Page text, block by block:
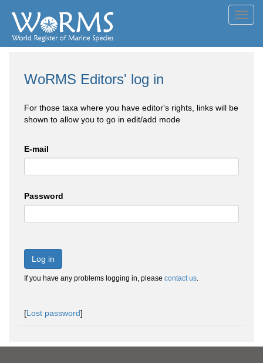
WoRMS Editors' log in
For those taxa where you have editor's rights, links will be
shown to allow you to go in edit/add mode
E-mail
Password
Log in
If you have any problems logging in, please contact us.
[Lost password]